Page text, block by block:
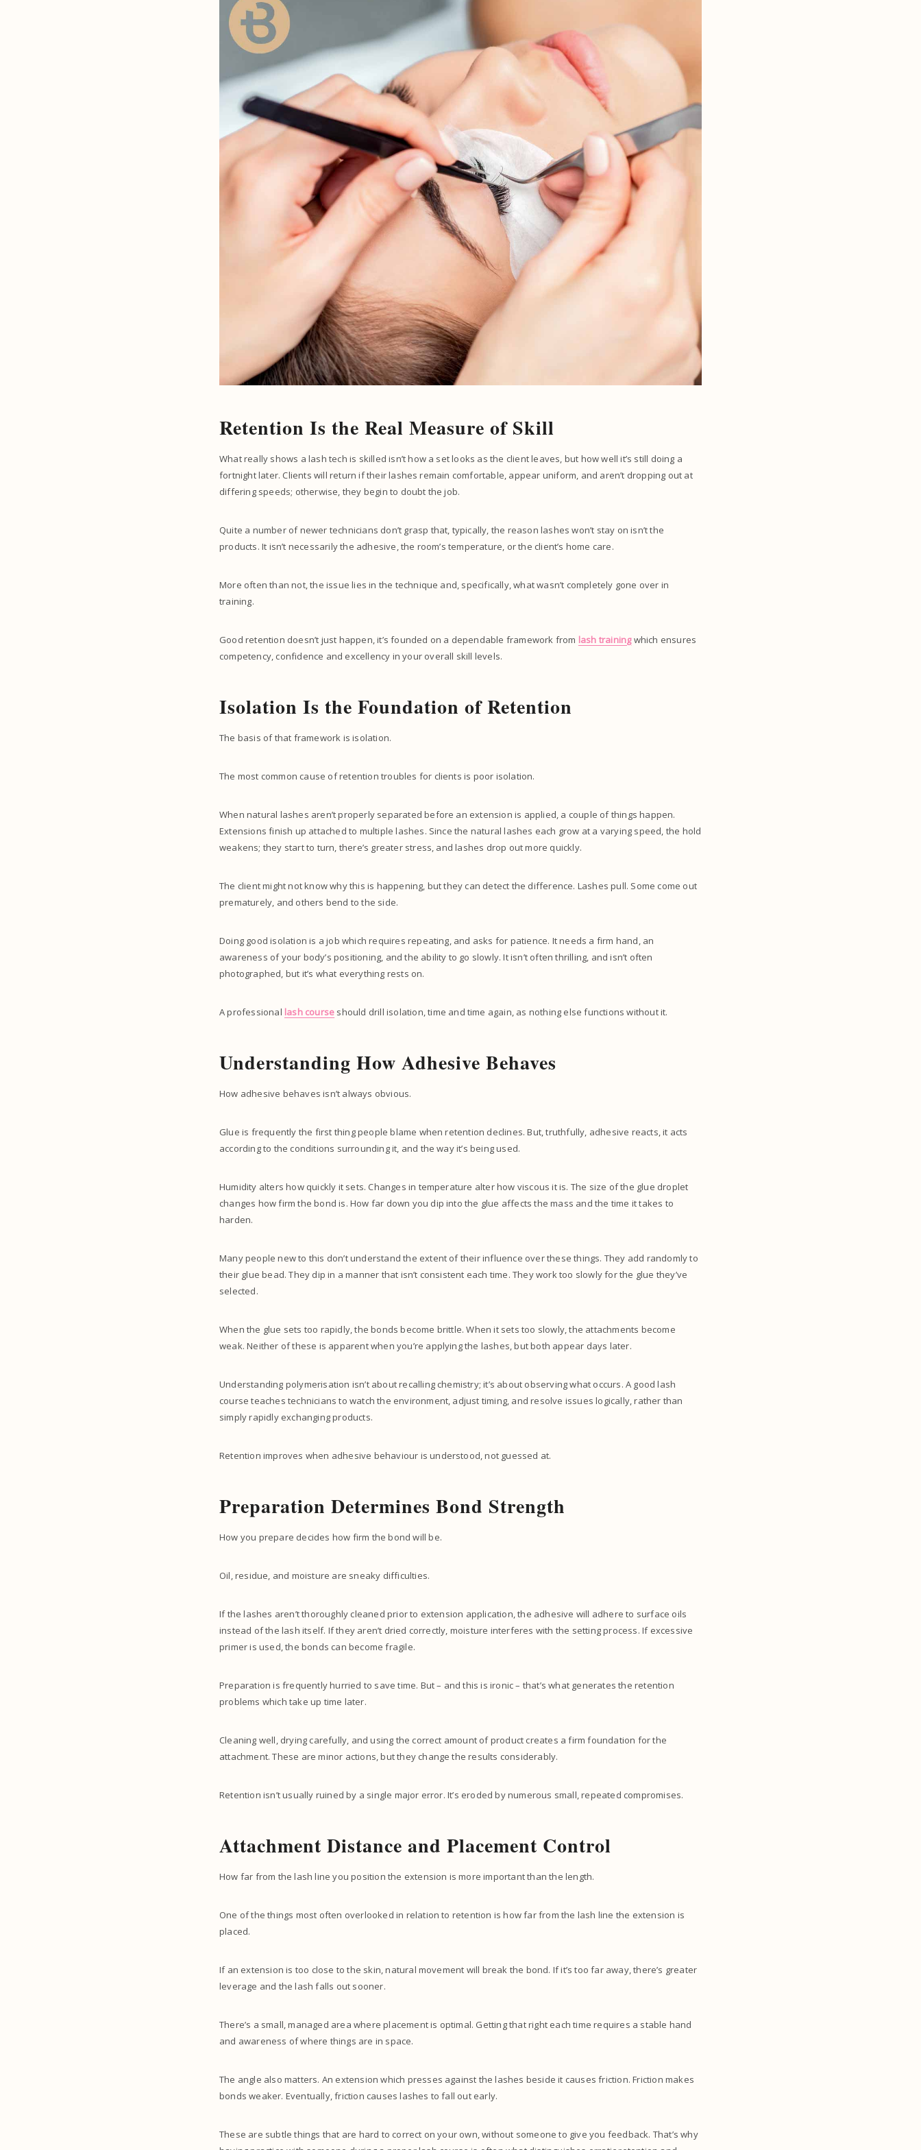
Retention Is the Real Measure of Skill
What really shows a lash tech is skilled isn’t how a set looks as the client leaves, but how well it’s still doing a
fortnight later. Clients will return if their lashes remain comfortable, appear uniform, and aren’t dropping out at
differing speeds; otherwise, they begin to doubt the job.
Quite a number of newer technicians don’t grasp that, typically, the reason lashes won’t stay on isn’t the
products. It isn’t necessarily the adhesive, the room’s temperature, or the client’s home care.
More often than not, the issue lies in the technique and, specifically, what wasn’t completely gone over in
training.
Good retention doesn’t just happen, it’s founded on a dependable framework from lash trainingwhich ensures
competency, confidence and excellency in your overall skill levels.
Isolation Is the Foundation of Retention
The basis of that framework is isolation.
The most common cause of retention troubles for clients is poor isolation.
When natural lashes aren’t properly separated before an extension is applied, a couple of things happen.
Extensions finish up attached to multiple lashes. Since the natural lashes each grow at a varying speed, the hold
weakens; they start to turn, there’s greater stress, and lashes drop out more quickly.
The client might not know why this is happening, but they can detect the difference. Lashes pull. Some come out
prematurely, and others bend to the side.
Doing good isolation is a job which requires repeating, and asks for patience. It needs a firm hand, an
awareness of your body’s positioning, and the ability to go slowly. It isn’t often thrilling, and isn’t often
photographed, but it’s what everything rests on.
A professional lash course should drill isolation, time and time again, as nothing else functions without it.
Understanding How Adhesive Behaves
How adhesive behaves isn’t always obvious.
Glue is frequently the first thing people blame when retention declines. But, truthfully, adhesive reacts, it acts
according to the conditions surrounding it, and the way it’s being used.
Humidity alters how quickly it sets. Changes in temperature alter how viscous it is. The size of the glue droplet
changes how firm the bond is. How far down you dip into the glue affects the mass and the time it takes to
harden.
Many people new to this don’t understand the extent of their influence over these things. They add randomly to
their glue bead. They dip in a manner that isn’t consistent each time. They work too slowly for the glue they’ve
selected.
When the glue sets too rapidly, the bonds become brittle. When it sets too slowly, the attachments become
weak. Neither of these is apparent when you’re applying the lashes, but both appear days later.
Understanding polymerisation isn’t about recalling chemistry; it’s about observing what occurs. A good lash
course teaches technicians to watch the environment, adjust timing, and resolve issues logically, rather than
simply rapidly exchanging products.
Retention improves when adhesive behaviour is understood, not guessed at.
Preparation Determines Bond Strength
How you prepare decides how firm the bond will be.
Oil, residue, and moisture are sneaky difficulties.
If the lashes aren’t thoroughly cleaned prior to extension application, the adhesive will adhere to surface oils
instead of the lash itself. If they aren’t dried correctly, moisture interferes with the setting process. If excessive
primer is used, the bonds can become fragile.
Preparation is frequently hurried to save time. But – and this is ironic – that’s what generates the retention
problems which take up time later.
Cleaning well, drying carefully, and using the correct amount of product creates a firm foundation for the
attachment. These are minor actions, but they change the results considerably.
Retention isn’t usually ruined by a single major error. It’s eroded by numerous small, repeated compromises.
Attachment Distance and Placement Control
How far from the lash line you position the extension is more important than the length.
One of the things most often overlooked in relation to retention is how far from the lash line the extension is
placed.
If an extension is too close to the skin, natural movement will break the bond. If it’s too far away, there’s greater
leverage and the lash falls out sooner.
There’s a small, managed area where placement is optimal. Getting that right each time requires a stable hand
and awareness of where things are in space.
The angle also matters. An extension which presses against the lashes beside it causes friction. Friction makes
bonds weaker. Eventually, friction causes lashes to fall out early.
These are subtle things that are hard to correct on your own, without someone to give you feedback. That’s why